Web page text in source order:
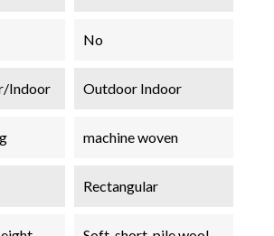
No
Indoor Outdoor Indoor
machine woven
Rectangular